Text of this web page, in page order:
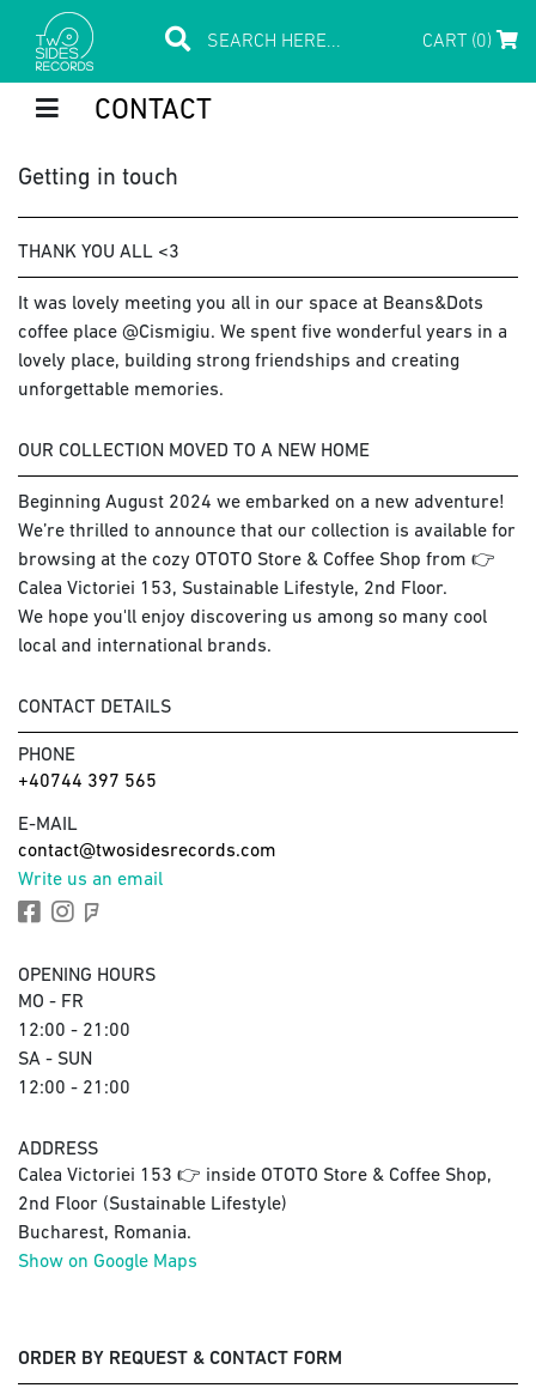
CART (0)
CONTACT
Getting in touch
THANK YOU ALL <3
It was lovely meeting you all in our space at Beans&Dots
coffee place @Cismigiu. We spent five wonderful years in a
lovely place, building strong friendships and creating
unforgettable memories.
OUR COLLECTION MOVED TO A NEW HOME
Beginning August 2024 we embarked on a new adventure!
We’re thrilled to announce that our collection is available for
browsing at the cozy OTOTO Store & Coffee Shop from 👉
Calea Victoriei 153, Sustainable Lifestyle, 2nd Floor.
We hope you'll enjoy discovering us among so many cool
local and international brands.
CONTACT DETAILS
PHONE
+40744 397 565
E-MAIL
contact@twosidesrecords.com
Write us an email
OPENING HOURS
MO - FR
12:00 - 21:00
SA - SUN
12:00 - 21:00
ADDRESS
Calea Victoriei 153 👉 inside OTOTO Store & Coffee Shop,
2nd Floor (Sustainable Lifestyle)
Bucharest, Romania.
Show on Google Maps
ORDER BY REQUEST & CONTACT FORM